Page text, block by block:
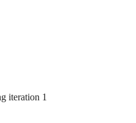
iteration 1